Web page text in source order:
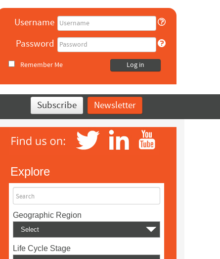
Username
Password
Remember Me Log in
Subscribe Newsletter
Explore
Search
Geographic Region
Life Cycle Stage